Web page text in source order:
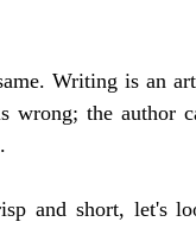
Writing is an
wrong; the author
and short, let's